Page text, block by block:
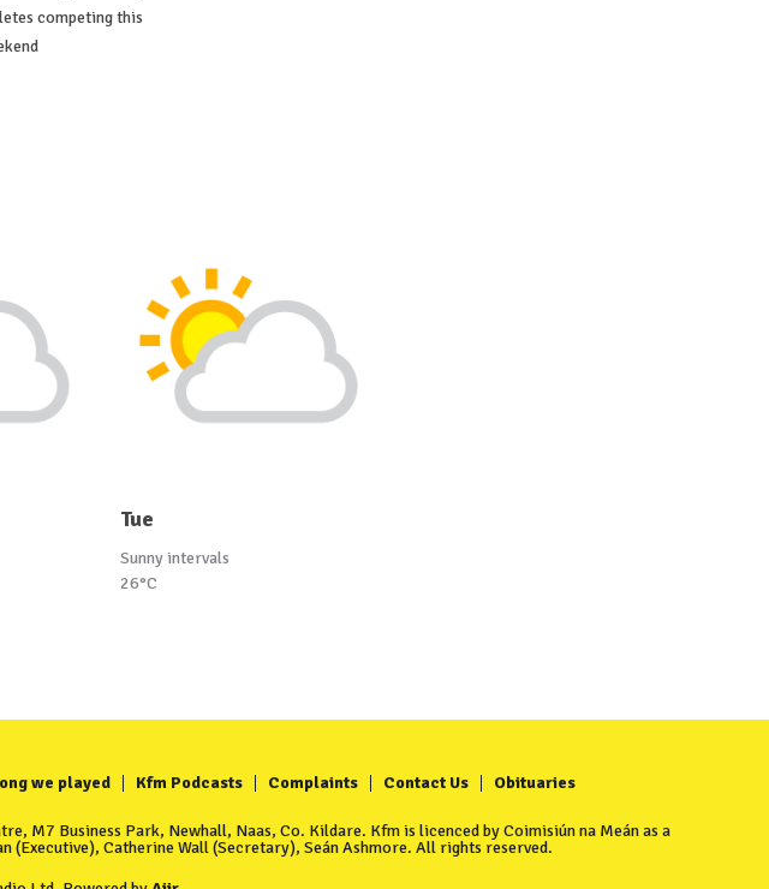
competing this
Tue
Sunny intervals
26°C
we played Kfm Podcasts Complaints Contact Us Obituaries
M7 Business Park, Newhall, Naas, Co. Kildare. Kfm is licenced by Coimisiún na Meán as a
Catherine Wall (Secretary), Seán Ashmore. All rights reserved.